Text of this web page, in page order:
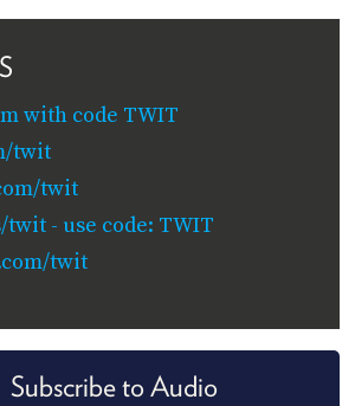
with code TWIT
twit
twit
twit - use code: TWIT
twit
Subscribe to Audio